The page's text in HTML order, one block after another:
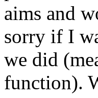
aims and
sorry if I
we did
function).